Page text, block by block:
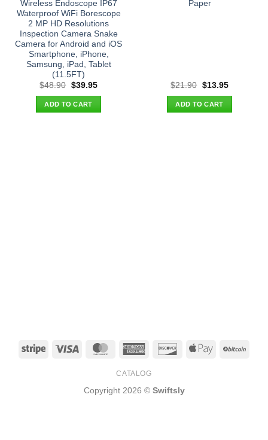
Wireless Endoscope IP67
Waterproof WiFi Borescope
2 MP HD Resolutions
Inspection Camera Snake
Camera for Android and iOS
Smartphone, iPhone,
Samsung, iPad, Tablet
(11.5FT)
$48.90 Original
was:
$48.90.
$39.95Current
ADD TO CART
Paper
$21.90 Original
was:
$21.90.
$13.95Current
ADD TO CART
Stripe Visa MasterCardAmerican
DiscoverApple
CATALOG
Copyright 2026 © Swiftsly